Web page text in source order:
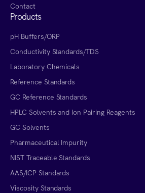
Contact
Products
pH Buffers/ORP
Conductivity Standards/TDS
Laboratory Chemicals
Reference Standards
GC Reference Standards
HPLC Solvents and Ion Pairing Reagents
GC Solvents
Pharmaceutical Impurity
NIST Traceable Standards
AAS/ICP Standards
Viscosity Standards